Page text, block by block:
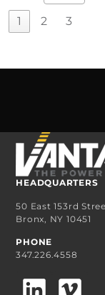
1 2 3
HEADQUARTERS
50 East 153rd
Bronx, NY 10451
PHONE
347.226.4558